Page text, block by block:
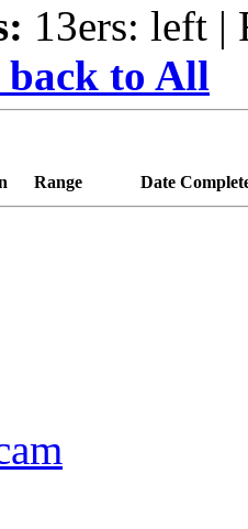
13ers: left |
back to All
Range Date